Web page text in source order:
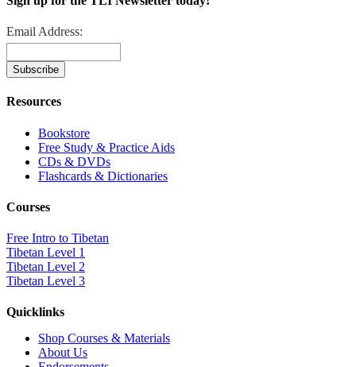
Email Address:
Resources
Bookstore
Free Study & Practice Aids
CDs & DVDs
Flashcards & Dictionaries
Courses
Free Intro to Tibetan
Tibetan Level 1
Tibetan Level 2
Tibetan Level 3
Quicklinks
Shop Courses & Materials
About Us